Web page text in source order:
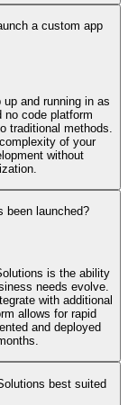
a custom app
and running in as
no code platform
traditional methods.
of your
without
been launched?
is the ability
needs evolve.
with additional
allows for rapid
and deployed
best suited